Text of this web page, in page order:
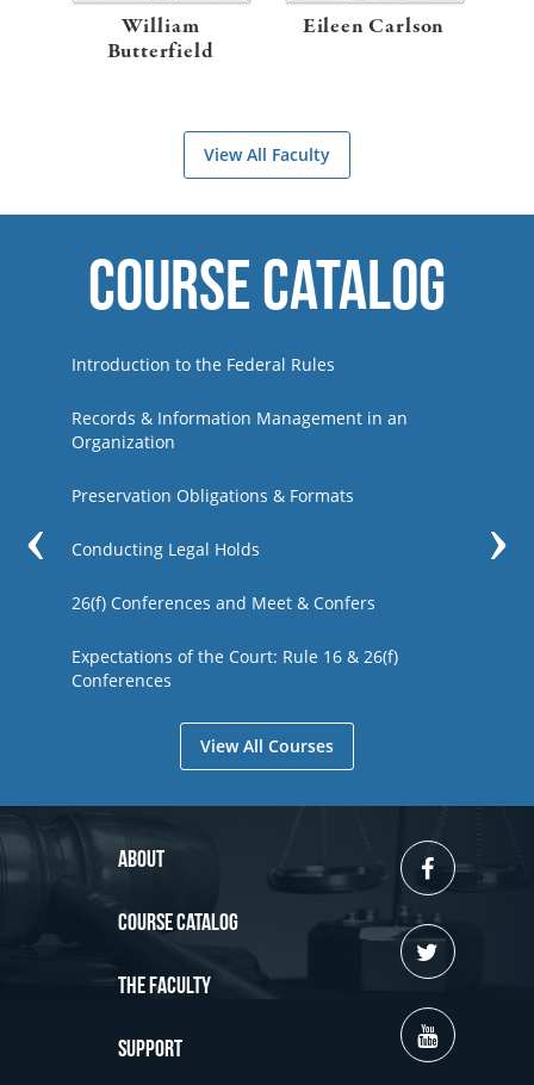
William
Butterfield
Eileen Carlson
View All Faculty
Course Catalog
Introduction to the Federal Rules
Records & Information Management in an
Organization
Preservation Obligations & Formats
Conducting Legal Holds
26(f) Conferences and Meet & Confers
Expectations of the Court: Rule 16 & 26(f)
Conferences
Previous
View All Courses
About
Course Catalog
The Faculty
Support